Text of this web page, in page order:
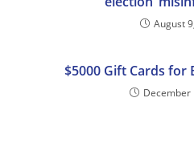
August
$5000 Gift Cards for
December